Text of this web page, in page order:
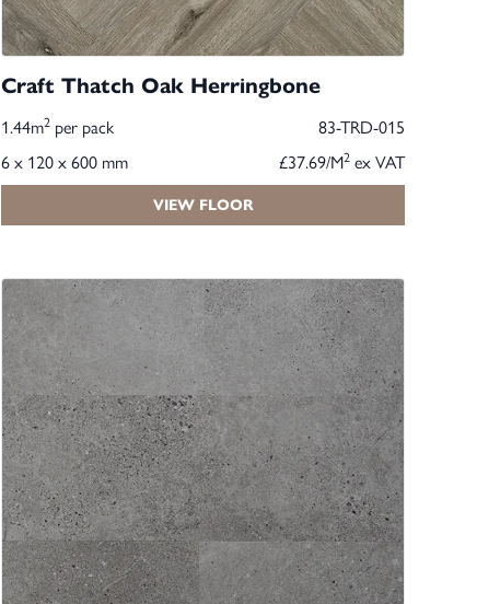
Craft Thatch Oak Herringbone
1.44m2 per pack
83-TRD-015
6 x 120 x 600 mm
£37.69/M2ex VAT
VIEW FLOOR